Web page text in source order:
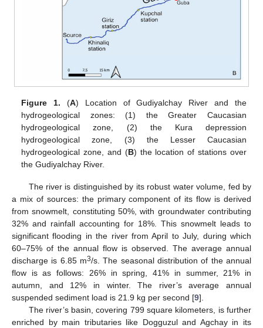
Figure 1. (A) Location of Gudiyalchay River and the
hydrogeological zones: (1) the Greater Caucasian
hydrogeological zone, (2) the Kura depression
hydrogeological zone, (3) the Lesser Caucasian
hydrogeological zone, and (B) the location of stations over
the Gudiyalchay River.
The river is distinguished by its robust water volume, fed by
a mix of sources: the primary component of its flow is derived
from snowmelt, constituting 50%, with groundwater contributing
32% and rainfall accounting for 18%. This snowmelt leads to
significant flooding in the river from April to July, during which
60–75% of the annual flow is observed. The average annual
discharge is 6.85 m3/s. The seasonal distribution of the annual
flow is as follows: 26% in spring, 41% in summer, 21% in
autumn, and 12% in winter. The river’s average annual
suspended sediment load is 21.9 kg per second [9].
The river’s basin, covering 799 square kilometers, is further
enriched by main tributaries like Dogguzul and Agchay in its